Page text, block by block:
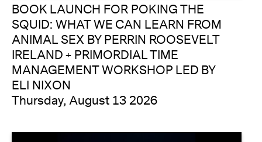
BOOK LAUNCH FOR POKING THE
SQUID: WHAT WE CAN LEARN FROM
ANIMAL SEX BY PERRIN ROOSEVELT
IRELAND + PRIMORDIAL TIME
MANAGEMENT WORKSHOP LED BY
ELI NIXON
Thursday, August 13 2026